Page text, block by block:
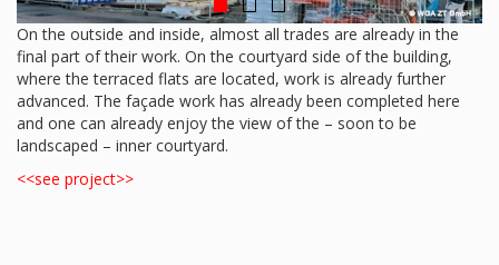
On the outside and inside, almost all trades are already in the
final part of their work. On the courtyard side of the building,
where the terraced flats are located, work is already further
advanced. The façade work has already been completed here
and one can already enjoy the view of the – soon to be
landscaped – inner courtyard.
<<see project>>